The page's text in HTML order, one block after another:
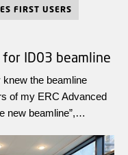
FIRST USERS
ID03 beamline
the beamline
of my ERC Advanced
new beamline”,
“It is very reassuring